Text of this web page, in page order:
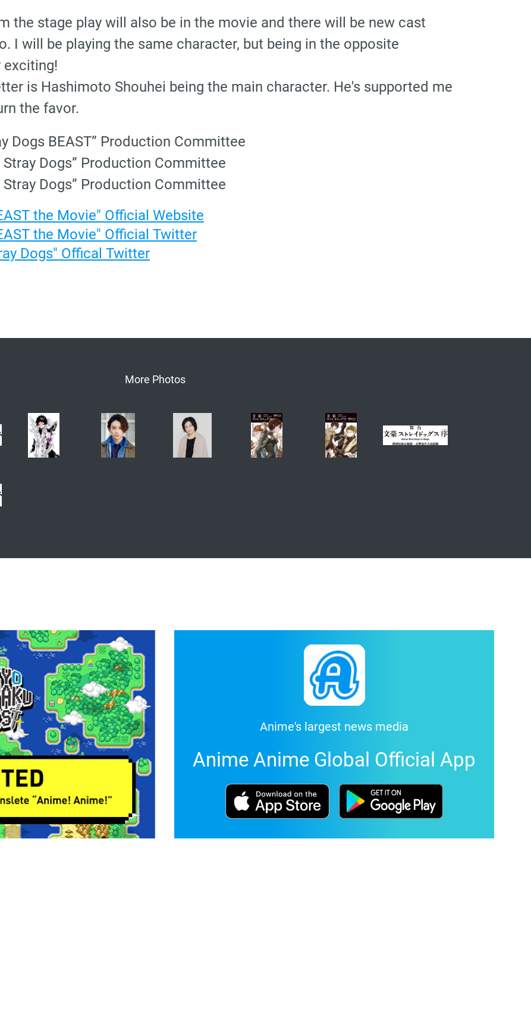
the stage play will also be in the movie and there will be new cast
I will be playing the same character, but being in the opposite
exciting!
is Hashimoto Shouhei being the main character. He's supported me
the favor.
Dogs BEAST” Production Committee
Stray Dogs” Production Committee
Stray Dogs” Production Committee
the Movie" Official Website
the Movie" Official Twitter
Dogs" Offical Twitter
More Photos
Anime's largest news media
Anime Anime Global Official App